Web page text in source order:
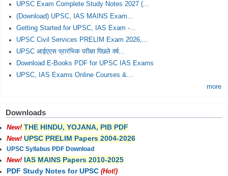
UPSC Exam Complete Study Notes 2027 (...
(Download) UPSC, IAS MAINS Exam...
Getting Started for UPSC, IAS Exam -...
UPSC Civil Services PRELIM Exam 2026,...
UPSC आईएएस प्रारंभिक परीक्षा पिछले वर्ष...
Download E-Books PDF for UPSC IAS Exams
UPSC, IAS Exams Online Courses &...
more
Downloads
New! THE HINDU, YOJANA, PIB PDF
New! UPSC PRELIM Papers 2004-2026
UPSC Syllabus PDF Download
New! IAS MAINS Papers 2010-2025
PDF Study Notes for UPSC (Hot!)